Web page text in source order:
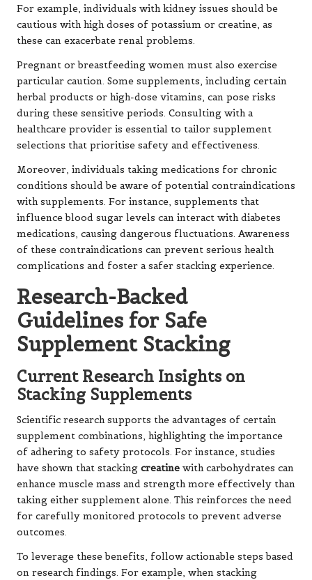
For example, individuals with kidney issues should be
cautious with high doses of potassium or creatine, as
these can exacerbate renal problems.
Pregnant or breastfeeding women must also exercise
particular caution. Some supplements, including certain
herbal products or high-dose vitamins, can pose risks
during these sensitive periods. Consulting with a
healthcare provider is essential to tailor supplement
selections that prioritise safety and effectiveness.
Moreover, individuals taking medications for chronic
conditions should be aware of potential contraindications
with supplements. For instance, supplements that
influence blood sugar levels can interact with diabetes
medications, causing dangerous fluctuations. Awareness
of these contraindications can prevent serious health
complications and foster a safer stacking experience.
Research-Backed
Guidelines for Safe
Supplement Stacking
Current Research Insights on
Stacking Supplements
Scientific research supports the advantages of certain
supplement combinations, highlighting the importance
of adhering to safety protocols. For instance, studies
have shown that stacking creatine with carbohydrates can
enhance muscle mass and strength more effectively than
taking either supplement alone. This reinforces the need
for carefully monitored protocols to prevent adverse
outcomes.
To leverage these benefits, follow actionable steps based
on research findings. For example, when stacking